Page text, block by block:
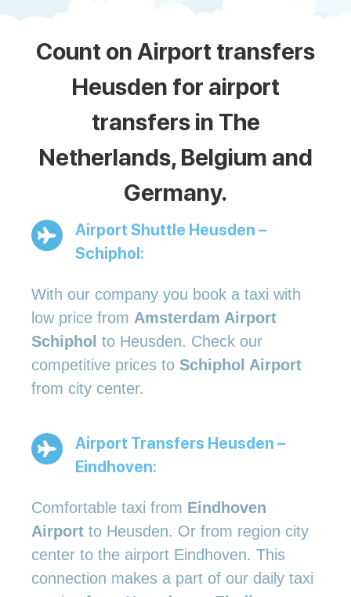
Count on Airport transfers
Heusden for airport
transfers in The
Netherlands, Belgium and
Germany.
Airport Shuttle Heusden –
Schiphol:
With our company you book a taxi with
low price from Amsterdam Airport
Schiphol to Heusden. Check our
competitive prices to Schiphol Airport
from city center.
Airport Transfers Heusden –
Eindhoven:
Comfortable taxi from Eindhoven
Airport to Heusden. Or from region city
center to the airport Eindhoven. This
connection makes a part of our daily taxi